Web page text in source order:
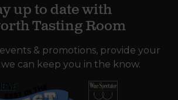
up to date with
Tasting Room
& promotions, provide your
can keep you in the know.